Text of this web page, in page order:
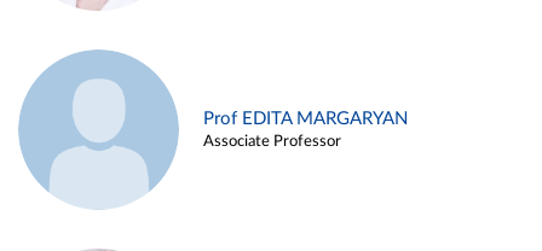
Prof EDITA MARGARYAN
Associate Professor